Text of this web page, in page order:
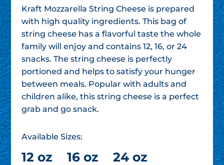
Kraft Mozzarella String Cheese is prepared
with high quality ingredients. This bag of
string cheese has a flavorful taste the whole
family will enjoy and contains 12, 16, or 24
snacks. The string cheese is perfectly
portioned and helps to satisfy your hunger
between meals. Popular with adults and
children alike, this string cheese is a perfect
grab and go snack.
Available Sizes:
12 oz 16 oz 24 oz